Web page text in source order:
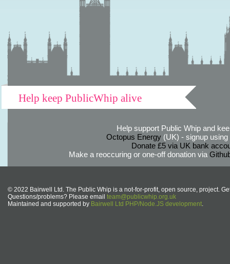
Help keep PublicWhip alive
Help support Public Whip and
Octopus Energy(UK) - signup using
Donate £5 via UK bank
Make a reoccuring or one-off donation via
© 2022 Bairwell Ltd. The Public Whip is a not-for-profit, open source, project.
Questions/problems? Please email team@publicwhip.org.uk
Maintained and supported by Bairwell Ltd PHP/Node.JS development.